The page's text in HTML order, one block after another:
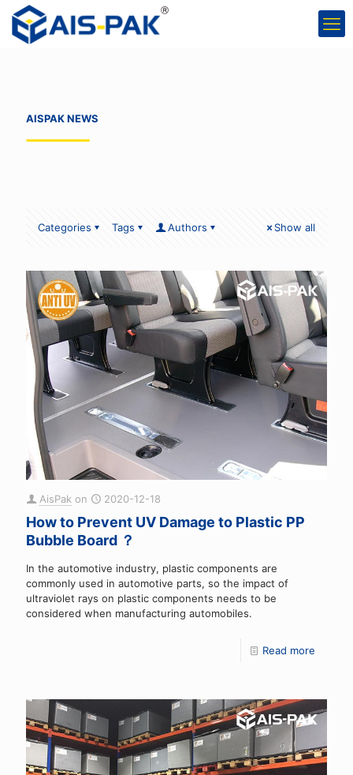
AISPAK NEWS
Categories Tags Authors Show all
AisPak on 2020-12-18
How to Prevent UV Damage to Plastic PP
Bubble Board ？
In the automotive industry, plastic components are
commonly used in automotive parts, so the impact of
ultraviolet rays on plastic components needs to be
considered when manufacturing automobiles.
Read more